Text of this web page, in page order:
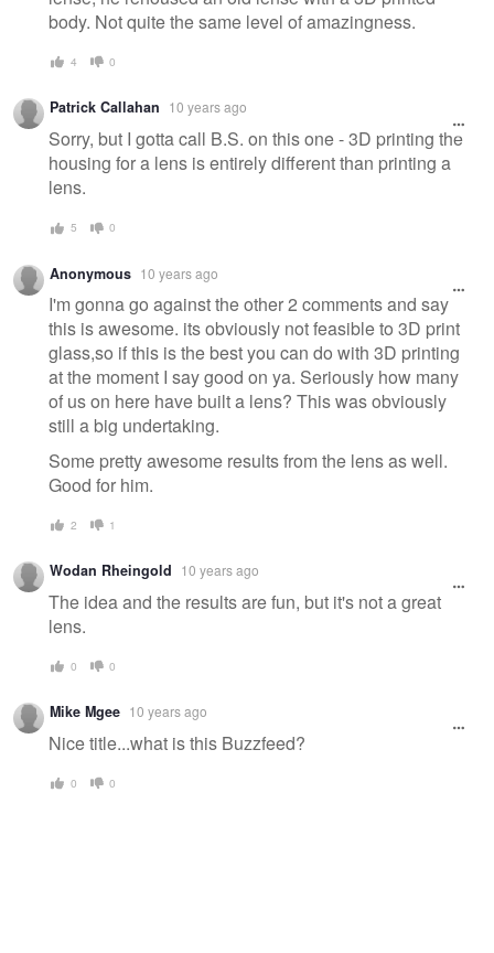
body. Not quite the same level of amazingness.
4 0
Patrick Callahan 10 years ago
Sorry, but I gotta call B.S. on this one - 3D printing the
housing for a lens is entirely different than printing a
lens.
5 0
Anonymous 10 years ago
I'm gonna go against the other 2 comments and say
this is awesome. its obviously not feasible to 3D print
glass,so if this is the best you can do with 3D printing
at the moment I say good on ya. Seriously how many
of us on here have built a lens? This was obviously
still a big undertaking.
Some pretty awesome results from the lens as well.
Good for him.
2 1
Wodan Rheingold 10 years ago
The idea and the results are fun, but it's not a great
lens.
0 0
Mike Mgee 10 years ago
Nice title...what is this Buzzfeed?
0 0